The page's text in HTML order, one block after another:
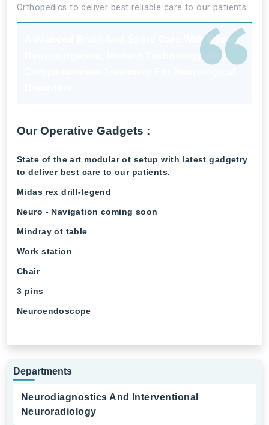
Departments
Neurodiagnostics And Interventional
Neuroradiology
Orthopedics to deliver best reliable care to our patients.
Advanced Brain And Spine Care With Expert
Neurosurgeons, Modern Technology, And
Our Operative Gadgets :
State of the art modular ot setup with latest gadgetry
to deliver best care to our patients.
Midas rex drill-legend
Neuro - Navigation coming soon
Mindray ot table
Work station
Chair
3 pins
Neuroendoscope